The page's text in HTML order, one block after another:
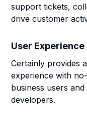
support tickets,
drive customer
User Experience
Certainly provides
experience with
business users
developers.